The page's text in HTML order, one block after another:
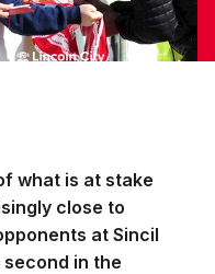
what is at stake
close to
at Sincil
in the